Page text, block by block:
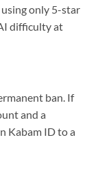
only 5-star
difficulty at
ban. If
and a
Kabam ID to a